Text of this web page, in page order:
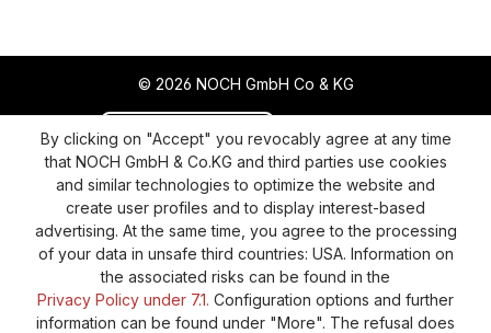
© 2026 NOCH GmbH Co & KG
Revoke a contract Return policy
Privacy Policy
Shipping and Payment
General terms and conditions
Supplier Identification
Cookie-Settings
Barrierefreiheitserklärung
By clicking on "Accept" you revocably agree at any time
that NOCH GmbH & Co.KG and third parties use cookies
and similar technologies to optimize the website and
create user profiles and to display interest-based
advertising. At the same time, you agree to the processing
of your data in unsafe third countries: USA. Information on
the associated risks can be found in the
Privacy Policy under 7.1. Configuration options and further
information can be found under "More". The refusal does